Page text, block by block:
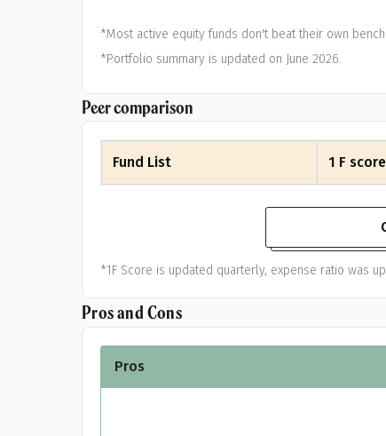
*Most active equity funds don't beat their own
*Portfolio summary is updated on June 2026.
Peer comparison
Fund List 1 F score
*1F Score is updated quarterly, expense ratio was
Pros and Cons
Pros